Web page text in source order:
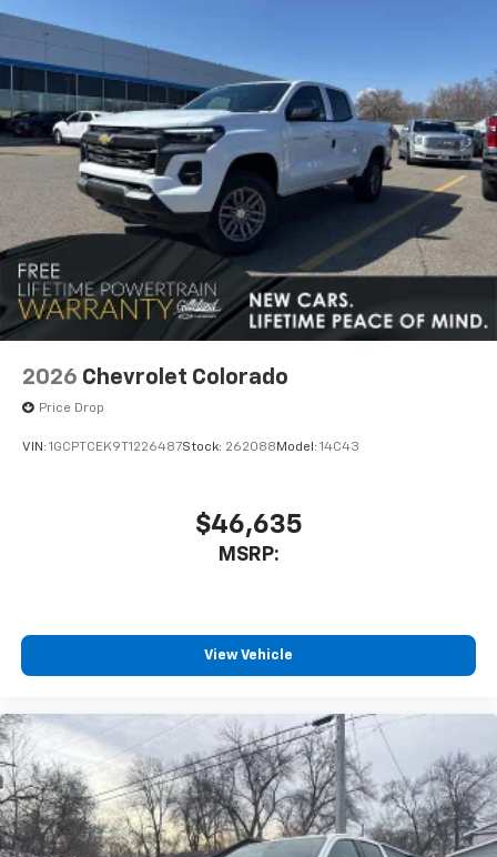
Voice-activated technology for phone
SiriusXM with 360L Trial Subscription
With your trial subscription, new GM vehicles
equipped with SiriusXM with 360L advance in-
car technology will bring you closer to your
favorite stars, artists, creators, hosts and
athletes
SiriusXM with 360L transforms your ride with
our most extensive and personalized radio
experience on the road that lets you enjoy ad-
free music, talk and news, live sports, comedy,
podcasts and more
2026 Chevrolet Colorado
Price Drop
VIN: 1GCPTCEK9T1226487Stock: 262088 Model: 14C43
$46,635
MSRP:
View Vehicle